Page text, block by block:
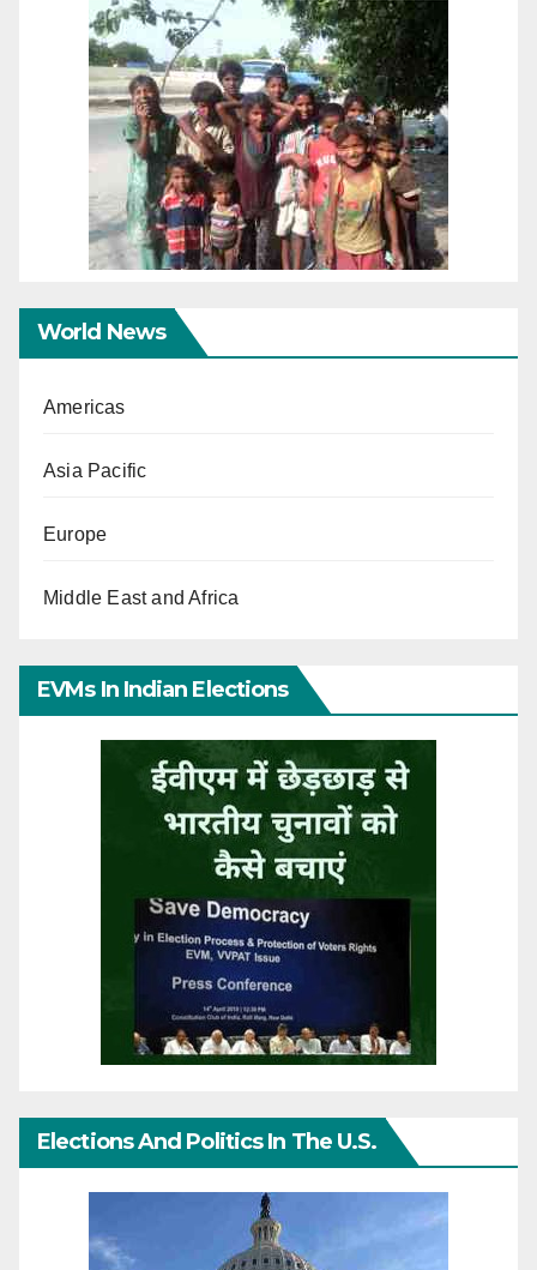
World News
Americas
Asia Pacific
Europe
Middle East and Africa
EVMs In Indian Elections
Elections And Politics In The U.S.